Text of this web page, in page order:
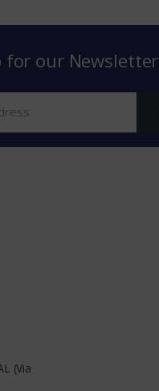
for our Newsletter
(Via